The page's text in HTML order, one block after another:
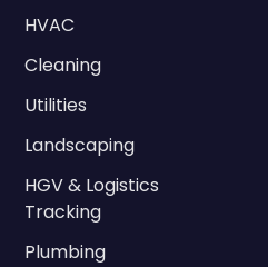
HVAC
Cleaning
Utilities
Landscaping
HGV & Logistics
Tracking
Plumbing